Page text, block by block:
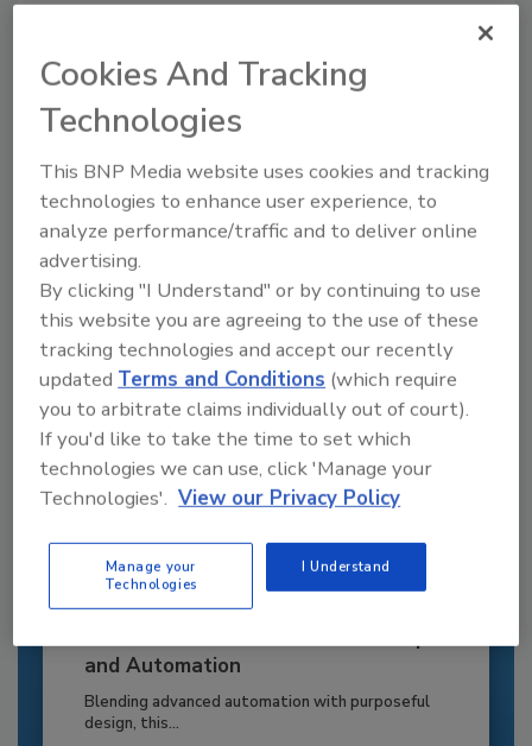
Recommended Content
JOIN TODAY
to unlock your recommendations.
Already have an account?
Recipe for Growth: How CJ Schwan’s
Powers Pizza Production with People
and Automation
Blending advanced automation with purposeful
design, this...
Cookies And Tracking
Technologies
This BNP Media website uses cookies and tracking
technologies to enhance user experience, to
analyze performance/traffic and to deliver online
advertising.
By clicking "I Understand" or by continuing to use
this website you are agreeing to the use of these
tracking technologies and accept our recently
updated Terms and Conditions (which require
you to arbitrate claims individually out of court).
If you'd like to take the time to set which
technologies we can use, click 'Manage your
Technologies'. View our Privacy Policy
Manage your
Technologies
I Understand